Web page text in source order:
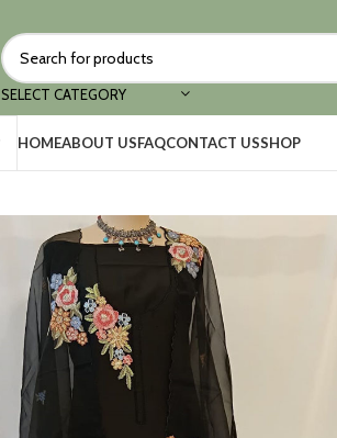
SELECT CATEGORY
HOMEABOUT USFAQCONTACT USSHOP